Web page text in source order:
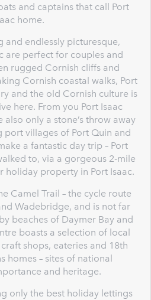
and captains that call Port
home.
and endlessly picturesque,
are perfect for couples and
rugged Cornish cliffs and
Cornish coastal walks, Port
and the old Cornish culture is
here. From you Port Isaac
only a stone’s throw away
port villages of Port Quin and
a fantastic day trip – Port
to, via a gorgeous 2-mile
property in Port Isaac.
Camel Trail – the cycle route
Wadebridge, and is not far
beaches of Daymer Bay and
boasts a selection of local
shops, eateries and 18th
homes – sites of national
and heritage.
only the best holiday lettings